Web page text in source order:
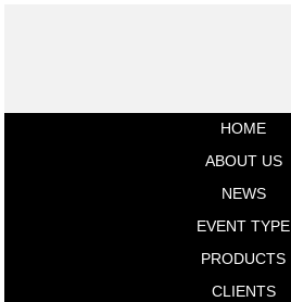
HOME
ABOUT US
NEWS
EVENT TYPE
PRODUCTS
CLIENTS